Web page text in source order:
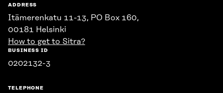
ADDRESS
Itämerenkatu 11-13, PO Box 160,
00181 Helsinki
How to get to Sitra?
BUSINESS ID
0202132-3
TELEPHONE